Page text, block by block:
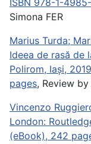
ISBN 978-1-
Simona FER
Marius Turda;
Ideea de rasă de
Polirom, Iași,
pages, Review by
Vincenzo
London:
(eBook), 242